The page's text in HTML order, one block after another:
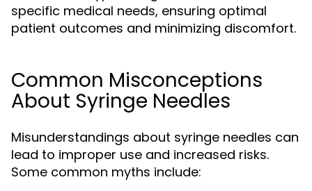
specific medical needs, ensuring optimal
patient outcomes and minimizing discomfort.
Common Misconceptions
About Syringe Needles
Misunderstandings about syringe needles can
lead to improper use and increased risks.
Some common myths include: